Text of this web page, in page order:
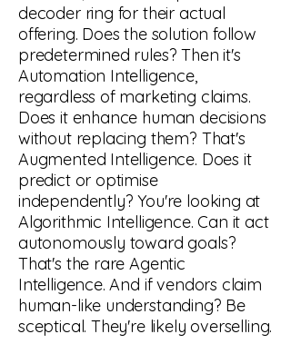
AUGMENTED
ALGORITHMIC
AGENTIC
AUTOMATION
COMMAND &
decoder ring for their actual
offering. Does the solution follow
predetermined rules? Then it's
Automation Intelligence,
regardless of marketing claims.
Does it enhance human decisions
without replacing them? That's
Augmented Intelligence. Does it
predict or optimise
independently? You're looking at
Algorithmic Intelligence. Can it act
autonomously toward goals?
That's the rare Agentic
Intelligence. And if vendors claim
human-like understanding? Be
sceptical. They're likely overselling.